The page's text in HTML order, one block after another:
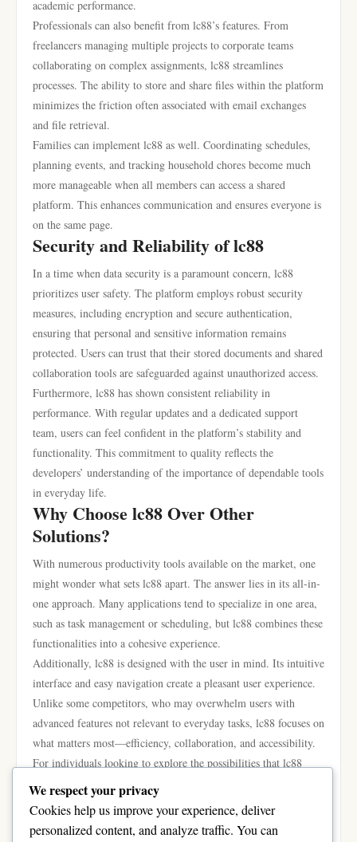
academic performance.
Professionals can also benefit from lc88’s features. From
freelancers managing multiple projects to corporate teams
collaborating on complex assignments, lc88 streamlines
processes. The ability to store and share files within the platform
minimizes the friction often associated with email exchanges
and file retrieval.
Families can implement lc88 as well. Coordinating schedules,
planning events, and tracking household chores become much
more manageable when all members can access a shared
platform. This enhances communication and ensures everyone is
on the same page.
Security and Reliability of lc88
In a time when data security is a paramount concern, lc88
prioritizes user safety. The platform employs robust security
measures, including encryption and secure authentication,
ensuring that personal and sensitive information remains
protected. Users can trust that their stored documents and shared
collaboration tools are safeguarded against unauthorized access.
Furthermore, lc88 has shown consistent reliability in
performance. With regular updates and a dedicated support
team, users can feel confident in the platform’s stability and
functionality. This commitment to quality reflects the
developers’ understanding of the importance of dependable tools
in everyday life.
Why Choose lc88 Over Other
Solutions?
With numerous productivity tools available on the market, one
might wonder what sets lc88 apart. The answer lies in its all-in-
one approach. Many applications tend to specialize in one area,
such as task management or scheduling, but lc88 combines these
functionalities into a cohesive experience.
Additionally, lc88 is designed with the user in mind. Its intuitive
interface and easy navigation create a pleasant user experience.
Unlike some competitors, who may overwhelm users with
advanced features not relevant to everyday tasks, lc88 focuses on
what matters most—efficiency, collaboration, and accessibility.
For individuals looking to explore the possibilities that lc88
offers, more information can be found at
dive deeper into how this tool can fit into your daily life.
In conclusion, lc88 presents a robust solution for everyday users
We respect your privacy
Cookies help us improve your experience, deliver
personalized content, and analyze traffic. You can